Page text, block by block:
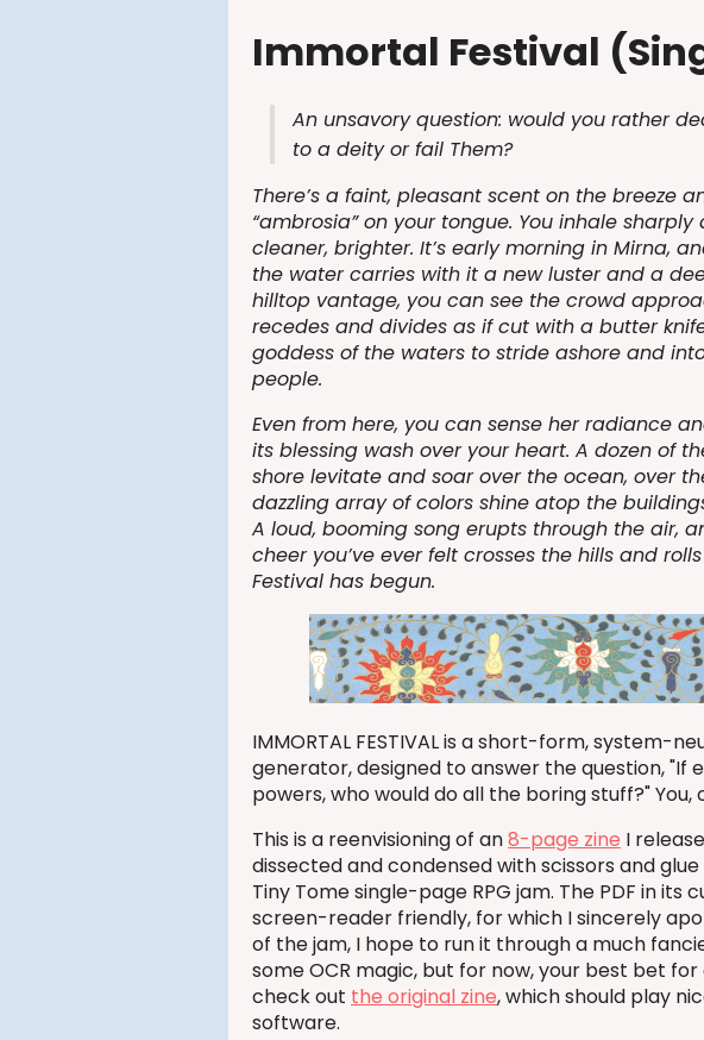
Immortal Festival
An unsavory question: would you rather
to a deity or fail Them?
There’s a faint, pleasant scent on the breeze
“ambrosia” on your tongue. You inhale
cleaner, brighter. It’s early morning in Mirna,
the water carries with it a new luster and a
hilltop vantage, you can see the crowd
recedes and divides as if cut with a butter
goddess of the waters to stride ashore and
people.
Even from here, you can sense her radiance
its blessing wash over your heart. A dozen of
shore levitate and soar over the ocean, over
dazzling array of colors shine atop the
A loud, booming song erupts through the air,
cheer you’ve ever felt crosses the hills and
Festival has begun.
IMMORTAL FESTIVAL is a short-form, system-
generator, designed to answer the question, "If
powers, who would do all the boring stuff?" You,
This is a reenvisioning of an8-page zine I
dissected and condensed with scissors and
Tiny Tome single-page RPG jam. The PDF in its
screen-reader friendly, for which I sincerely
of the jam, I hope to run it through a much
some OCR magic, but for now, your best bet
check out the original zine, which should play
software.